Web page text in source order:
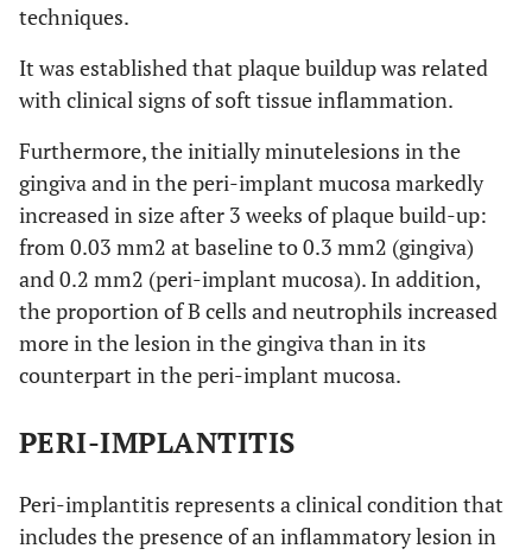
techniques.
It was established that plaque buildup was related
with clinical signs of soft tissue inflammation.
Furthermore, the initially minutelesions in the
gingiva and in the peri-implant mucosa markedly
increased in size after 3 weeks of plaque build-up:
from 0.03 mm2 at baseline to 0.3 mm2 (gingiva)
and 0.2 mm2 (peri-implant mucosa). In addition,
the proportion of B cells and neutrophils increased
more in the lesion in the gingiva than in its
counterpart in the peri-implant mucosa.
PERI-IMPLANTITIS
Peri-implantitis represents a clinical condition that
includes the presence of an inflammatory lesion in